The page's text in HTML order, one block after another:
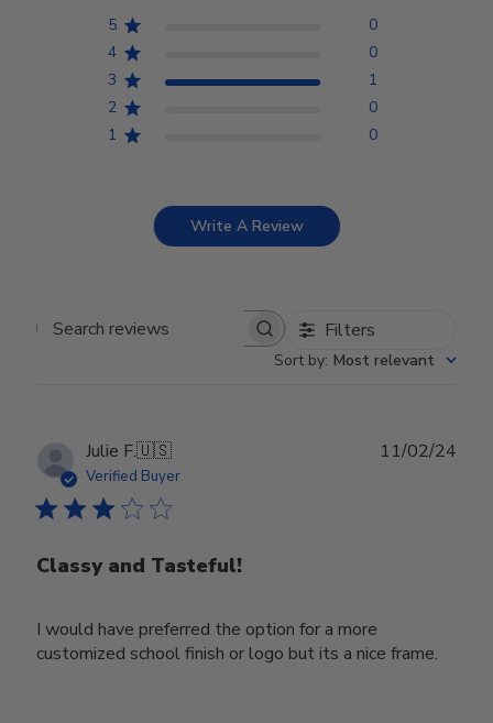
5
0
4
0
3
1
2
0
1
0
Write A Review
Search reviews Filters
Sort by: Most relevant
Julie F.🇺🇸
Verified Buyer
Classy and Tasteful!
I would have preferred the option for a more
customized school finish or logo but its a nice frame.
11/02/24